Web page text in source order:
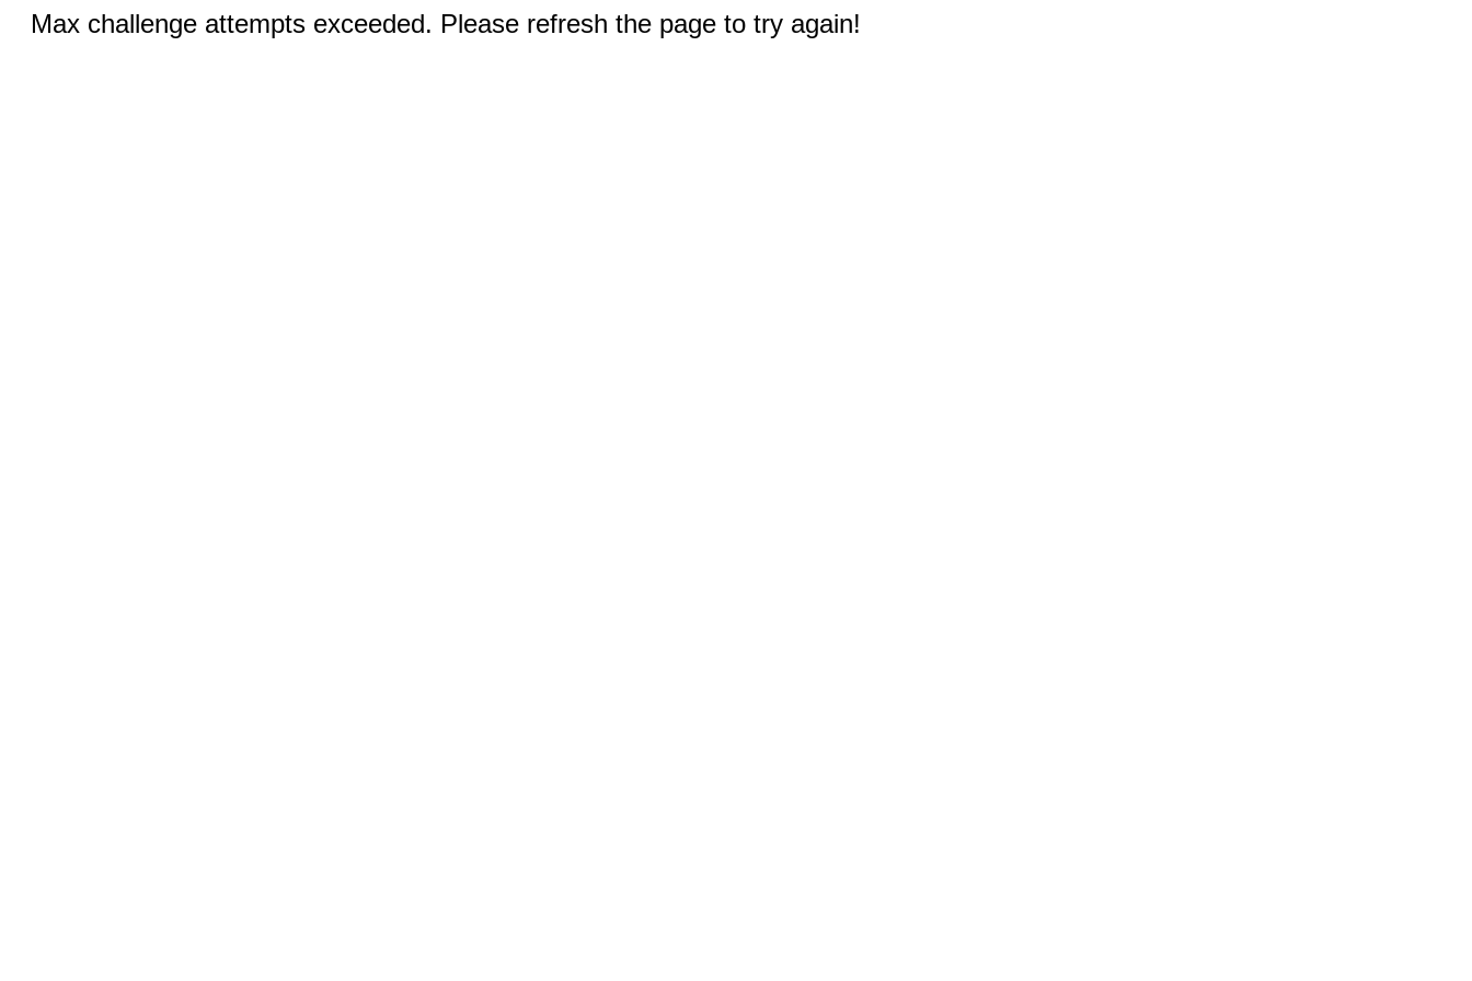
Max challenge attempts exceeded. Please refresh the page to try again!